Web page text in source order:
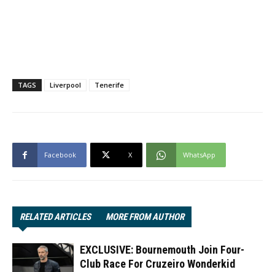
TAGS Liverpool Tenerife
Facebook X WhatsApp
RELATED ARTICLES MORE FROM AUTHOR
EXCLUSIVE: Bournemouth Join Four-
Club Race For Cruzeiro Wonderkid